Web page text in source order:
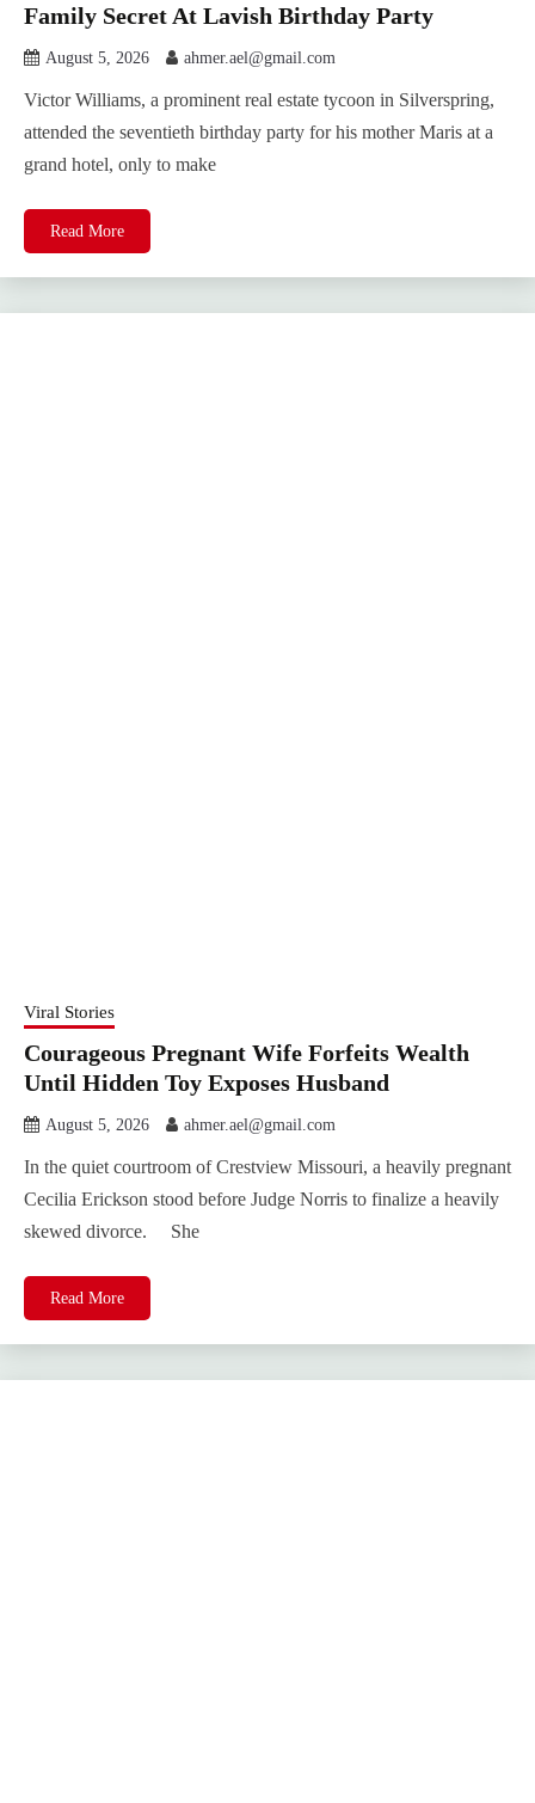
Family Secret At Lavish Birthday Party
August 5, 2026 ahmer.ael@gmail.com
Victor Williams, a prominent real estate tycoon in Silverspring,
attended the seventieth birthday party for his mother Maris at a
grand hotel, only to make
Read More
Viral Stories
Courageous Pregnant Wife Forfeits Wealth
Until Hidden Toy Exposes Husband
August 5, 2026 ahmer.ael@gmail.com
In the quiet courtroom of Crestview Missouri, a heavily pregnant
Cecilia Erickson stood before Judge Norris to finalize a heavily
skewed divorce. She
Read More